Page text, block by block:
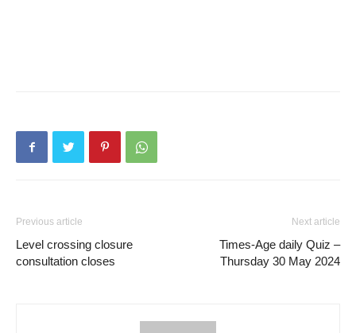
Previous article
Level crossing closure
consultation closes
Next article
Times-Age daily Quiz –
Thursday 30 May 2024